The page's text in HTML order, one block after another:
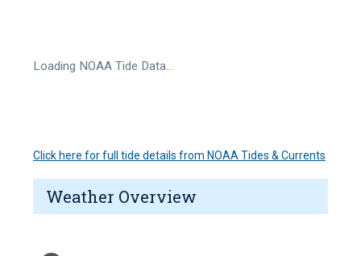
Loading NOAA Tide Data…
Click here for full tide details from NOAA Tides & Currents
Weather Overview